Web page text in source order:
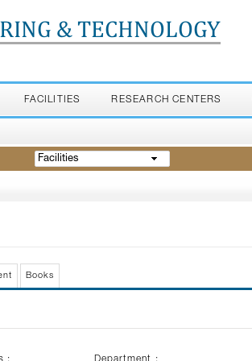
& TECHNOLOGY
FACILITIES RESEARCH CENTERS
Facilities
Books